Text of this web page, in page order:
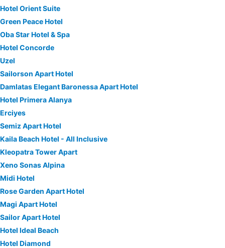
Hotel Orient Suite
Green Peace Hotel
Oba Star Hotel & Spa
Hotel Concorde
Uzel
Sailorson Apart Hotel
Damlatas Elegant Baronessa Apart Hotel
Hotel Primera Alanya
Erciyes
Semiz Apart Hotel
Kaila Beach Hotel - All Inclusive
Kleopatra Tower Apart
Xeno Sonas Alpina
Midi Hotel
Rose Garden Apart Hotel
Magi Apart Hotel
Sailor Apart Hotel
Hotel Ideal Beach
Hotel Diamond